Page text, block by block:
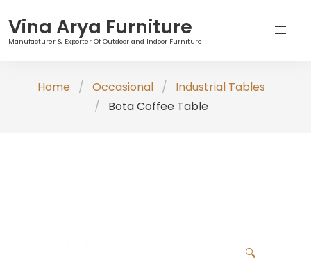
Vina Arya Furniture
Manufacturer & Exporter Of Outdoor and Indoor Furniture
Home Occasional
Industrial Tables
Bota Coffee Table
🔍